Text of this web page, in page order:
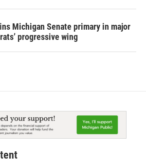
Michigan Senate primary in major
progressive wing